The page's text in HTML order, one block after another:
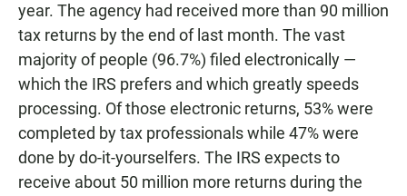
year. The agency had received more than 90 million
tax returns by the end of last month. The vast
majority of people (96.7%) filed electronically —
which the IRS prefers and which greatly speeds
processing. Of those electronic returns, 53% were
completed by tax professionals while 47% were
done by do-it-yourselfers. The IRS expects to
receive about 50 million more returns during the